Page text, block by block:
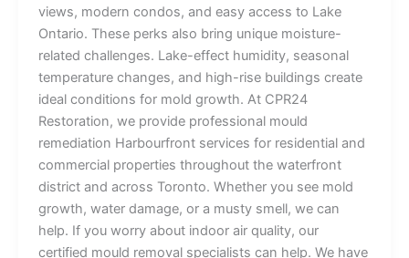
views, modern condos, and easy access to Lake
Ontario. These perks also bring unique moisture-
related challenges. Lake-effect humidity, seasonal
temperature changes, and high-rise buildings create
ideal conditions for mold growth. At CPR24
Restoration, we provide professional mould
remediation Harbourfront services for residential and
commercial properties throughout the waterfront
district and across Toronto. Whether you see mold
growth, water damage, or a musty smell, we can
help. If you worry about indoor air quality, our
certified mould removal specialists can help. We have